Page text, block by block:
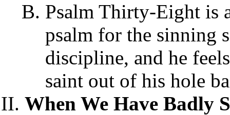
Psalm Thirty-Eight is
psalm for the sinning
discipline, and he
saint out of his hole
When We Have Badly